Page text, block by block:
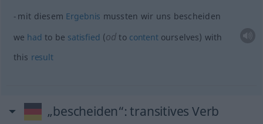
mit diesem Ergebnis mussten wir uns bescheiden
we had to be satisfied (od to contentourselves) with
this result
„bescheiden“: transitives Verb